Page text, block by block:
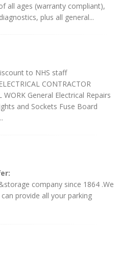
all ages (warranty compliant),
plus all general...
to NHS staff
CONTRACTOR
General Electrical Repairs
and Sockets Fuse Board
company since 1864 .We
provide all your parking